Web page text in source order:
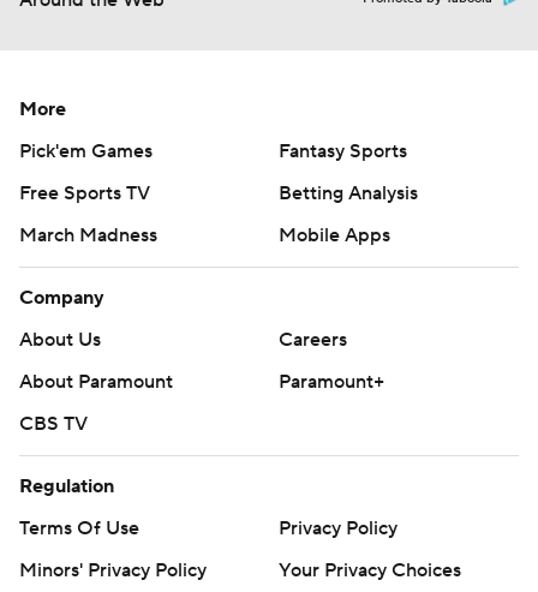
More
Pick'em Games
Fantasy Sports
Free Sports TV
Betting Analysis
March Madness
Mobile Apps
Company
About Us
Careers
About Paramount
Paramount+
CBS TV
Regulation
Terms Of Use
Privacy Policy
Minors' Privacy Policy
Your Privacy Choices